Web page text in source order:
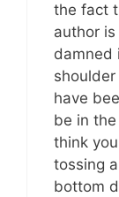
the fact
author
damned
have
be in
think
tossing
bottom